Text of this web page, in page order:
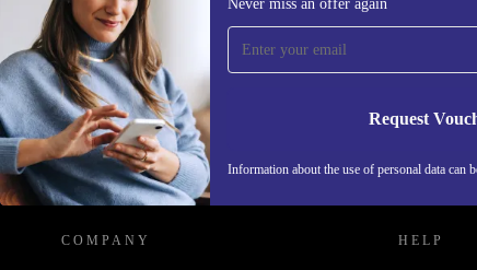
Never miss an offer again
Request
Information about the use of personal data can
time and save €15!
Never miss an offer again.
REFURBED IRELAND - RETHINK NEW.
COMPANY HELP